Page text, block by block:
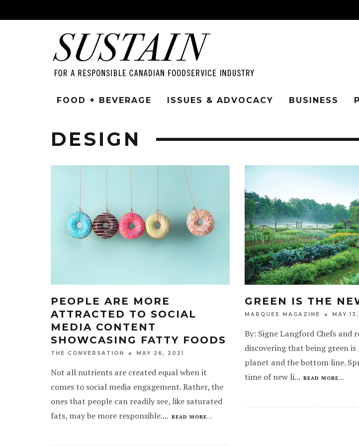
FOOD + BEVERAGE ISSUES & ADVOCACY BUSINESS
DESIGN
PEOPLE ARE MORE
ATTRACTED TO SOCIAL
MEDIA CONTENT
SHOWCASING FATTY FOODS
THE CONVERSATION MAY 26, 2021
Not all nutrients are created equal when it
comes to social media engagement. Rather, the
ones that people can readily see, like saturated
fats, may be more responsible.... READ MORE...
GREEN IS THE
MARQUEE MAGAZINE MAY
By: Signe Langford Chefs and
discovering that being green
planet and the bottom line.
time of new li... READ MORE...